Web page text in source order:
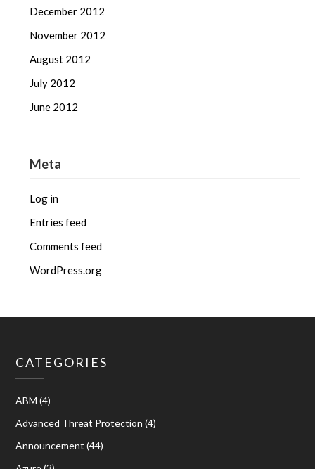
December 2012
November 2012
August 2012
July 2012
June 2012
Meta
Log in
Entries feed
Comments feed
WordPress.org
CATEGORIES
ABM (4)
Advanced Threat Protection (4)
Announcement (44)